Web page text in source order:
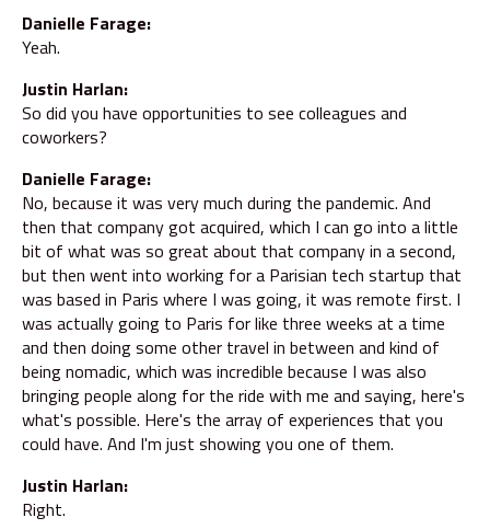
Danielle Farage:
Yeah.
Justin Harlan:
So did you have opportunities to see colleagues and
coworkers?
Danielle Farage:
No, because it was very much during the pandemic. And
then that company got acquired, which I can go into a little
bit of what was so great about that company in a second,
but then went into working for a Parisian tech startup that
was based in Paris where I was going, it was remote first. I
was actually going to Paris for like three weeks at a time
and then doing some other travel in between and kind of
being nomadic, which was incredible because I was also
bringing people along for the ride with me and saying, here's
what's possible. Here's the array of experiences that you
could have. And I'm just showing you one of them.
Justin Harlan:
Right.